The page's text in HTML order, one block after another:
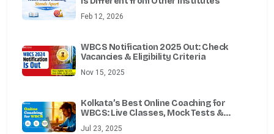
Feb 12, 2026
WBCS Notification 2025 Out: Check
Vacancies & Eligibility Criteria
Nov 15, 2025
Kolkata’s Best Online Coaching for
WBCS: Live Classes, Mock Tests &
Mentorship
Jul 23, 2025